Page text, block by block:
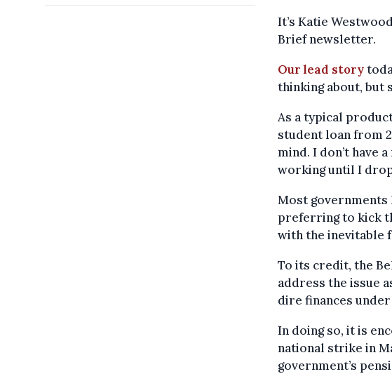
It’s Katie
Brief newsletter.
Our lead story
thinking about, but
As a typical
student loan from
mind. I don’t have
working until I
Most governments
preferring to kick
with the inevitable
To its credit, the
address the issue
dire finances
In doing so, it is
national strike in
government’s